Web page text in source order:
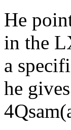
He
in the
a
he